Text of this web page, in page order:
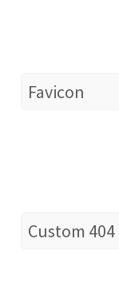
Favicon
Custom 404